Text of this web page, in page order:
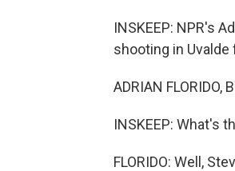
INSKEEP: NPR's
shooting in
ADRIAN FLORIDO,
INSKEEP: What's
FLORIDO: Well,